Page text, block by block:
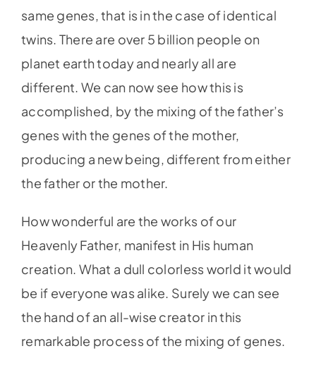
same genes, that is in the case of identical
twins. There are over 5 billion people on
planet earth today and nearly all are
different. We can now see how this is
accomplished, by the mixing of the father’s
genes with the genes of the mother,
producing a new being, different from either
the father or the mother.
How wonderful are the works of our
Heavenly Father, manifest in His human
creation. What a dull colorless world it would
be if everyone was alike. Surely we can see
the hand of an all-wise creator in this
remarkable process of the mixing of genes.